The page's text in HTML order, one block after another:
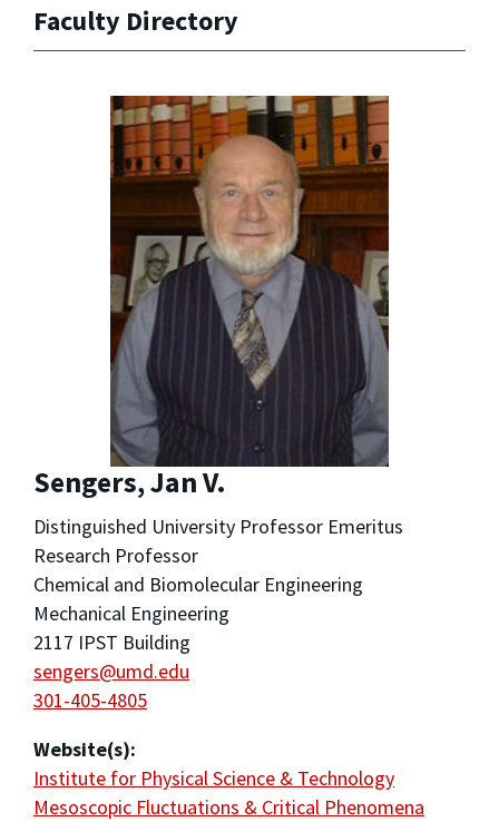
Faculty Directory
Sengers, Jan V.
Distinguished University Professor Emeritus
Research Professor
Chemical and Biomolecular Engineering
Mechanical Engineering
2117 IPST Building
sengers@umd.edu
301-405-4805
Website(s):
Institute for Physical Science & Technology
Mesoscopic Fluctuations & Critical Phenomena